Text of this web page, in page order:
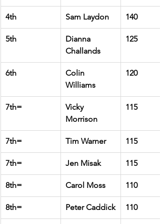
4th Sam Laydon 140
5th
Dianna
Challands
125
6th
Colin
Williams
120
7th=
Vicky
Morrison
115
7th= Tim Warner 115
7th= Jen Misak 115
8th= Carol Moss 110
8th= Peter Caddick 110